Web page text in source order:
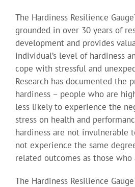
The Hardiness Resilience
grounded in over 30 years of
development and provides
individual’s level of hardiness
cope with stressful and
Research has documented the
hardiness – people who are
less likely to experience the
stress on health and
hardiness are not invulnerable
not experience the same
related outcomes as those
The Hardiness Resilience